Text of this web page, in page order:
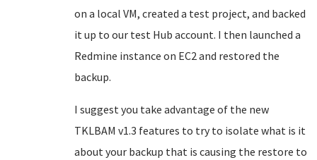
on a local VM, created a test project, and backed
it up to our test Hub account. I then launched a
Redmine instance on EC2 and restored the
backup.
I suggest you take advantage of the new
TKLBAM v1.3 features to try to isolate what is it
about your backup that is causing the restore to